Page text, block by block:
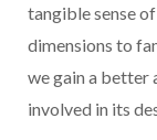
tangible sense
dimensions to
we gain a better
involved in its